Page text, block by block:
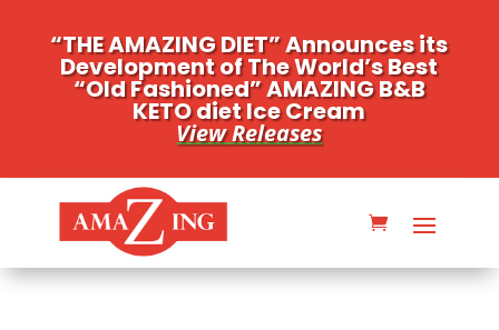
“THE AMAZING DIET” Announces its
Development of The World’s Best
“Old Fashioned” AMAZING B&B
KETO diet Ice Cream
View Releases